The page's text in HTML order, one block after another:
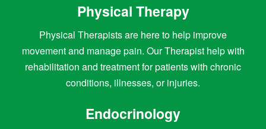
Physical Therapy
Physical Therapists are here to help improve
movement and manage pain. Our Therapist help with
rehabilitation and treatment for patients with chronic
conditions, illnesses, or injuries.
Endocrinology